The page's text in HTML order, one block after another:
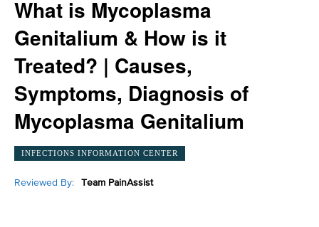
What is Mycoplasma
Genitalium & How is it
Treated? | Causes,
Symptoms, Diagnosis of
Mycoplasma Genitalium
INFECTIONS INFORMATION CENTER
Reviewed By: Team PainAssist